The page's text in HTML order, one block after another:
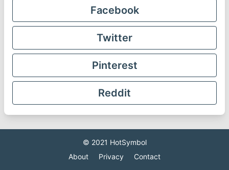
Facebook
Twitter
Pinterest
Reddit
© 2021 HotSymbol
About
Privacy Contact